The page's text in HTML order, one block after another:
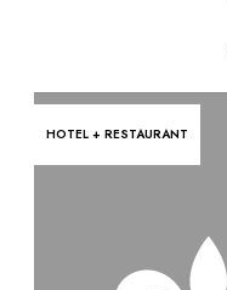
HOTEL + RESTAURANT